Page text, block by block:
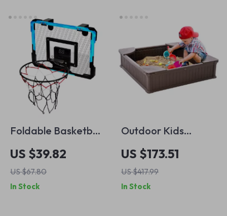
Foldable Basketball
Hoop for Kids – Fun
Indoor and Outdoor
Games
US $39.82
US $67.80
In Stock
Outdoor Kids
Sandbox with Cover
and Corner Seats –
Square Sand Pit
with Bottom Liner
US $173.51
US $417.99
In Stock